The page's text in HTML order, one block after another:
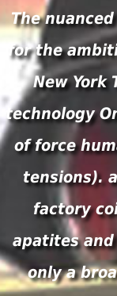
The
for the
New York
technology
of force
tensions).
factory
apatites and
only a